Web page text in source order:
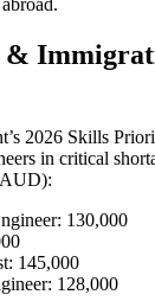
&
2026 Skills
in critical
130,000
145,000
128,000